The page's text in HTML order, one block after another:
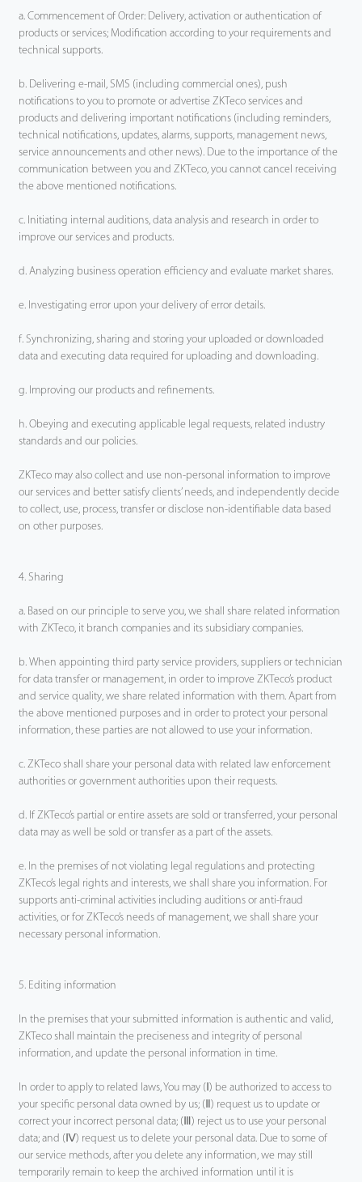
a. Commencement of Order: Delivery, activation or authentication of
products or services; Modification according to your requirements and
technical supports.
b. Delivering e-mail, SMS (including commercial ones), push
notifications to you to promote or advertise ZKTeco services and
products and delivering important notifications (including reminders,
technical notifications, updates, alarms, supports, management news,
service announcements and other news). Due to the importance of the
communication between you and ZKTeco, you cannot cancel receiving
the above mentioned notifications.
c. Initiating internal auditions, data analysis and research in order to
improve our services and products.
d. Analyzing business operation efficiency and evaluate market shares.
e. Investigating error upon your delivery of error details.
f. Synchronizing, sharing and storing your uploaded or downloaded
data and executing data required for uploading and downloading.
g. Improving our products and refinements.
h. Obeying and executing applicable legal requests, related industry
standards and our policies.
ZKTeco may also collect and use non-personal information to improve
our services and better satisfy clients’ needs, and independently decide
to collect, use, process, transfer or disclose non-identifiable data based
on other purposes.
4. Sharing
a. Based on our principle to serve you, we shall share related information
with ZKTeco, it branch companies and its subsidiary companies.
b. When appointing third party service providers, suppliers or technician
for data transfer or management, in order to improve ZKTeco’s product
and service quality, we share related information with them. Apart from
the above mentioned purposes and in order to protect your personal
information, these parties are not allowed to use your information.
c. ZKTeco shall share your personal data with related law enforcement
authorities or government authorities upon their requests.
d. If ZKTeco’s partial or entire assets are sold or transferred, your personal
data may as well be sold or transfer as a part of the assets.
e. In the premises of not violating legal regulations and protecting
ZKTeco’s legal rights and interests, we shall share you information. For
supports anti-criminal activities including auditions or anti-fraud
activities, or for ZKTeco’s needs of management, we shall share your
necessary personal information.
5. Editing information
In the premises that your submitted information is authentic and valid,
ZKTeco shall maintain the preciseness and integrity of personal
information, and update the personal information in time.
In order to apply to related laws, You may (Ⅰ) be authorized to access to
your specific personal data owned by us; (Ⅱ) request us to update or
correct your incorrect personal data; (Ⅲ) reject us to use your personal
data; and (Ⅳ) request us to delete your personal data. Due to some of
our service methods, after you delete any information, we may still
temporarily remain to keep the archived information until it is